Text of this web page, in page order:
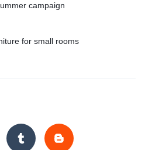
campaign
for small rooms